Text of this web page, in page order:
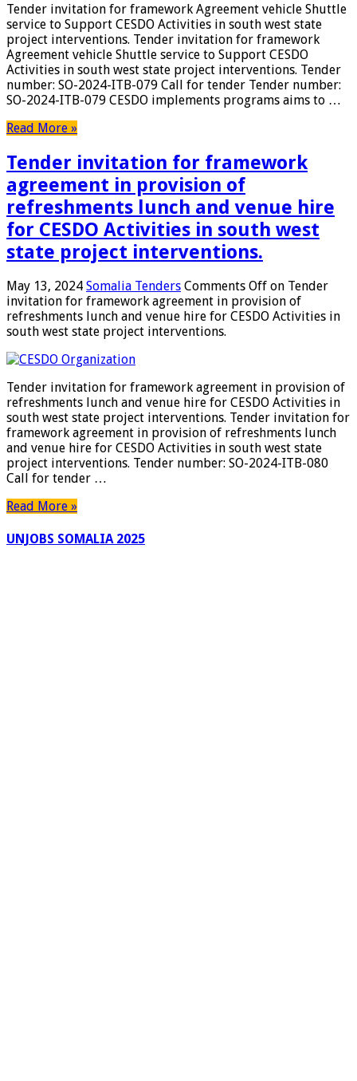
Tender invitation for framework Agreement vehicle Shuttle
service to Support CESDO Activities in south west state
project interventions. Tender invitation for framework
Agreement vehicle Shuttle service to Support CESDO
Activities in south west state project interventions. Tender
number: SO-2024-ITB-079 Call for tender Tender number:
SO-2024-ITB-079 CESDO implements programs aims to …
Read More »
Tender invitation for framework
agreement in provision of
refreshments lunch and venue hire
for CESDO Activities in south west
state project interventions.
May 13, 2024 Somalia Tenders Comments Off on Tender
invitation for framework agreement in provision of
refreshments lunch and venue hire for CESDO Activities in
south west state project interventions.
Tender invitation for framework agreement in provision of
refreshments lunch and venue hire for CESDO Activities in
south west state project interventions. Tender invitation for
framework agreement in provision of refreshments lunch
and venue hire for CESDO Activities in south west state
project interventions. Tender number: SO-2024-ITB-080
Call for tender …
Read More »
UNJOBS SOMALIA 2025